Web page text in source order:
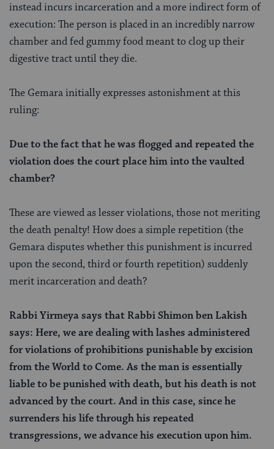
instead incurs incarceration and a more indirect form of
execution: The person is placed in an incredibly narrow
chamber and fed gummy food meant to clog up their
digestive tract until they die.
The Gemara initially expresses astonishment at this
ruling:
Due to the fact that he was flogged and repeated the
violation does the court place him into the vaulted
chamber?
These are viewed as lesser violations, those not meriting
the death penalty! How does a simple repetition (the
Gemara disputes whether this punishment is incurred
upon the second, third or fourth repetition) suddenly
merit incarceration and death?
Rabbi Yirmeya says that Rabbi Shimon ben Lakish
says: Here, we are dealing with lashes administered
for violations of prohibitions punishable by excision
from the World to Come. As the man is essentially
liable to be punished with death, but his death is not
advanced by the court. And in this case, since he
surrenders his life through his repeated
transgressions, we advance his execution upon him.